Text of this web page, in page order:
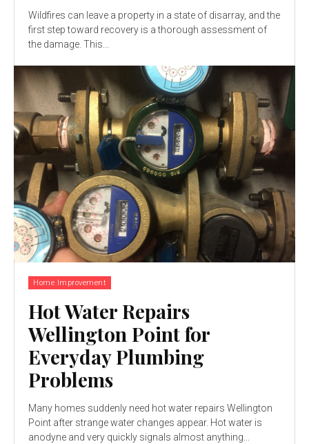
Wildfires can leave a property in a state of disarray, and the
first step toward recovery is a thorough assessment of
the damage. This...
Home Improvement
Hot Water Repairs
Wellington Point for
Everyday Plumbing
Problems
Many homes suddenly need hot water repairs Wellington
Point after strange water changes appear. Hot water is
anodyne and very quickly signals almost anything...